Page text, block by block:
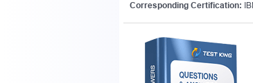
Corresponding Certification: